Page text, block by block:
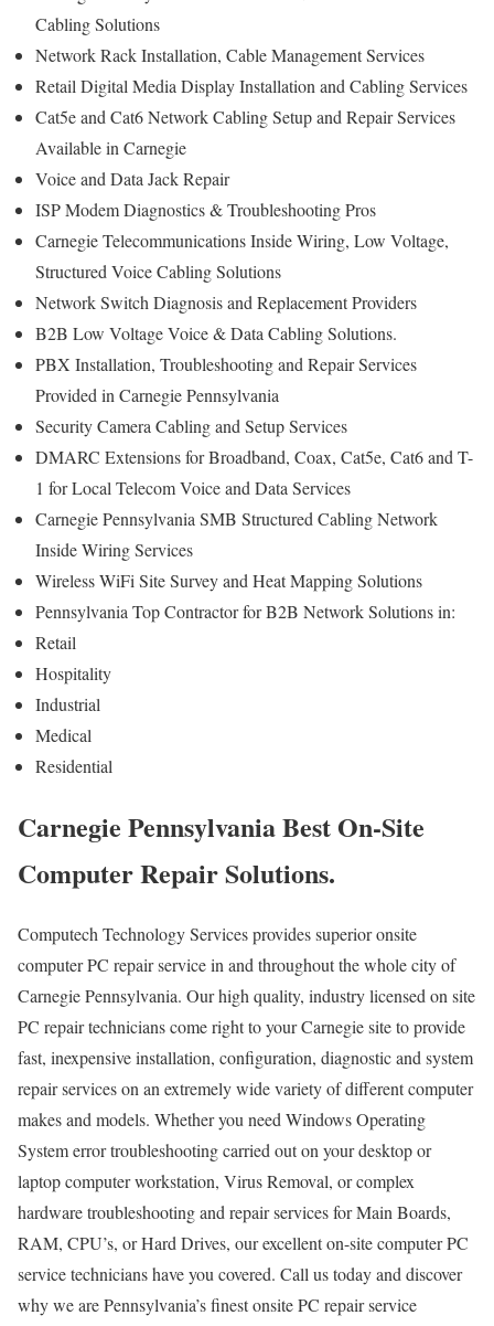
Cabling Solutions
Network Rack Installation, Cable Management Services
Retail Digital Media Display Installation and Cabling Services
Cat5e and Cat6 Network Cabling Setup and Repair Services
Available in Carnegie
Voice and Data Jack Repair
ISP Modem Diagnostics & Troubleshooting Pros
Carnegie Telecommunications Inside Wiring, Low Voltage,
Structured Voice Cabling Solutions
Network Switch Diagnosis and Replacement Providers
B2B Low Voltage Voice & Data Cabling Solutions.
PBX Installation, Troubleshooting and Repair Services
Provided in Carnegie Pennsylvania
Security Camera Cabling and Setup Services
DMARC Extensions for Broadband, Coax, Cat5e, Cat6 and T-
1 for Local Telecom Voice and Data Services
Carnegie Pennsylvania SMB Structured Cabling Network
Inside Wiring Services
Wireless WiFi Site Survey and Heat Mapping Solutions
Pennsylvania Top Contractor for B2B Network Solutions in:
Retail
Hospitality
Industrial
Medical
Residential
Carnegie Pennsylvania Best On-Site
Computer Repair Solutions.
Computech Technology Services provides superior onsite
computer PC repair service in and throughout the whole city of
Carnegie Pennsylvania. Our high quality, industry licensed on site
PC repair technicians come right to your Carnegie site to provide
fast, inexpensive installation, configuration, diagnostic and system
repair services on an extremely wide variety of different computer
makes and models. Whether you need Windows Operating
System error troubleshooting carried out on your desktop or
laptop computer workstation, Virus Removal, or complex
hardware troubleshooting and repair services for Main Boards,
RAM, CPU’s, or Hard Drives, our excellent on-site computer PC
service technicians have you covered. Call us today and discover
why we are Pennsylvania’s finest onsite PC repair service